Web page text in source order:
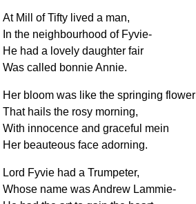
At Mill of Tifty lived a man,
In the neighbourhood of Fyvie-
He had a lovely daughter fair
Was called bonnie Annie.
Her bloom was like the springing flower
That hails the rosy morning,
With innocence and graceful mein
Her beauteous face adorning.
Lord Fyvie had a Trumpeter,
Whose name was Andrew Lammie-